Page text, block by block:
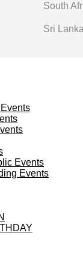
South
Sri Lanka
Events
Events